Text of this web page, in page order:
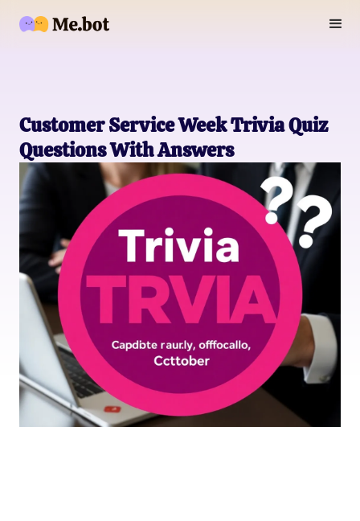
Customer Service Week Trivia Quiz
Questions With Answers